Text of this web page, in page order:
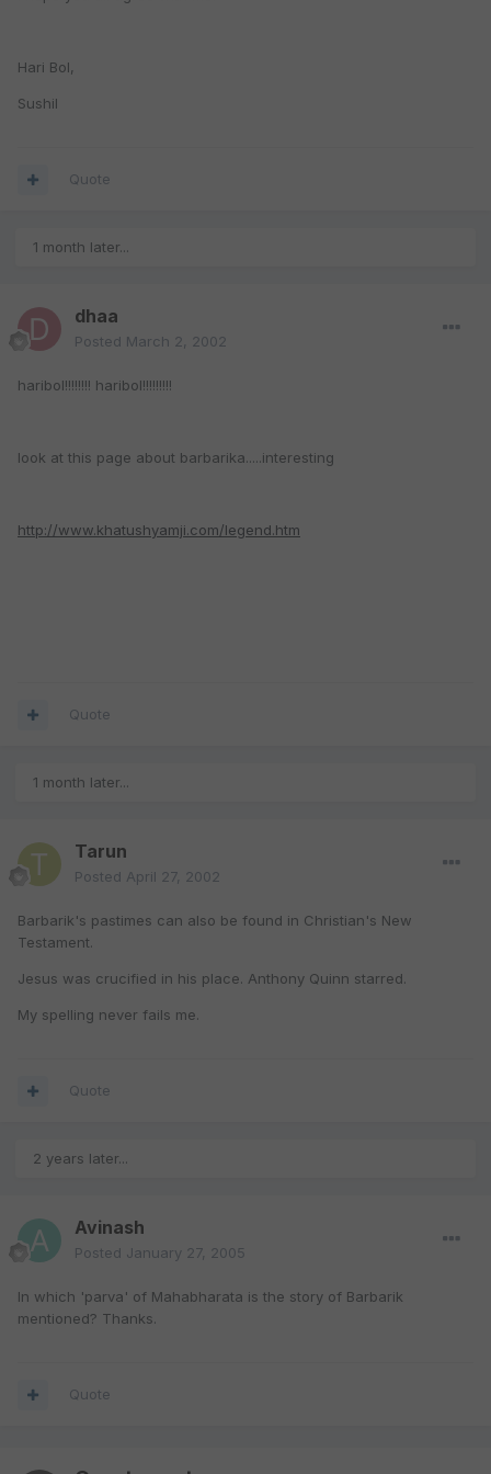
Hari Bol,
Sushil
Quote
1 month later...
dhaa
Posted March 2, 2002
haribol!!!!!!!! haribol!!!!!!!!!
look at this page about barbarika.....interesting
http://www.khatushyamji.com/legend.htm
Quote
1 month later...
Tarun
Posted April 27, 2002
Barbarik's pastimes can also be found in Christian's New
Testament.
Jesus was crucified in his place. Anthony Quinn starred.
My spelling never fails me.
Quote
2 years later...
Avinash
Posted January 27, 2005
In which 'parva' of Mahabharata is the story of Barbarik
mentioned? Thanks.
Quote